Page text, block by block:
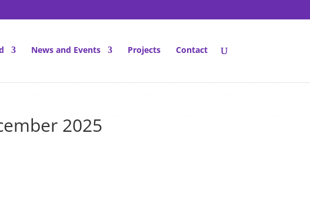
News and Events Projects Contact
2025